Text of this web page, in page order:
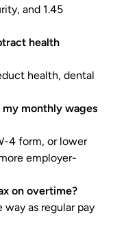
and 1.45
health
health, dental
my monthly wages
4 form, or lower
employer-
on overtime?
as regular pay